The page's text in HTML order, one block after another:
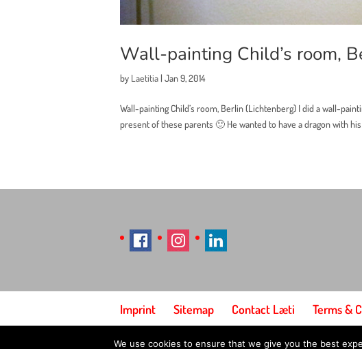
Wall-painting Child’s room,
by Laetitia | Jan 9, 2014
Wall-painting Child’s room, Berlin (Lichtenberg) I did a wall-
present of these parents 🙂 He wanted to have a dragon with
Imprint Sitemap Contact Læti Terms &
© Designed by Laetitia Hildebrand (Laeti), 2026
We use cookies to ensure that we give you the best